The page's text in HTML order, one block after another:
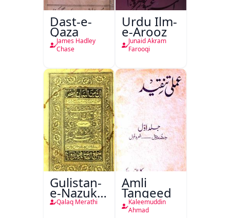
Dast-e-
Qaza
James Hadley
Chase
Urdu Ilm-
e-Arooz
Junaid Akram
Farooqi
Gulistan-
e-Nazuk
Khayal
Qalaq Merathi
Amli
Tanqeed
Kaleemuddin
Ahmad